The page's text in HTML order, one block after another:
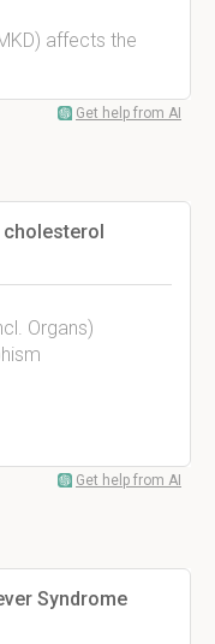
affects the
Get help from AI
Organs)
Get help from AI
Syndrome